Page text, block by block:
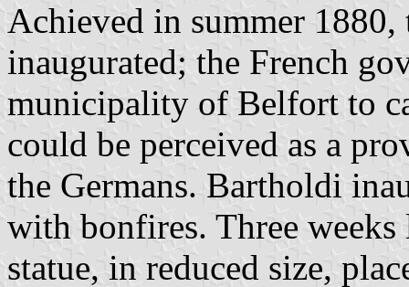
Achieved in summer
inaugurated; the French
municipality of Belfort to
could be perceived as a
the Germans. Bartholdi
with bonfires. Three
statue, in reduced size,